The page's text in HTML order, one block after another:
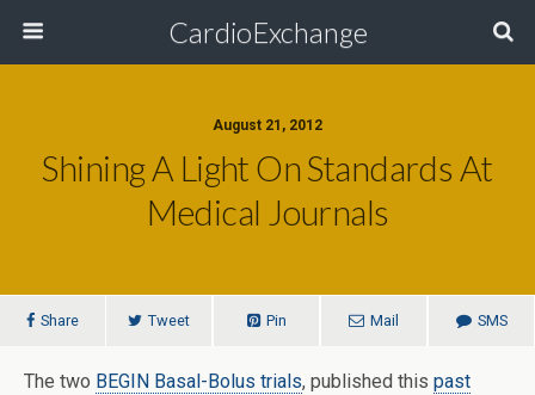
CardioExchange
August 21, 2012
Shining A Light On Standards At
Medical Journals
Share Tweet Pin Mail SMS
The two BEGIN Basal-Bolus trials, published this past